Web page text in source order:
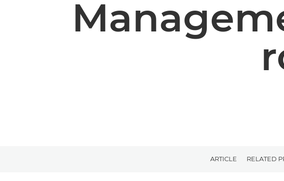
ARTICLE RELATED